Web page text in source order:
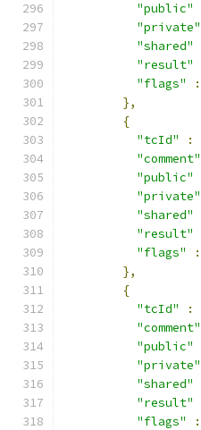
"public"
"private"
"shared"
"result"
"flags"
:
},
{
"tcId"
:
"comment"
"public"
"private"
"shared"
"result"
"flags"
:
},
{
"tcId"
:
"comment"
"public"
"private"
"shared"
"result"
"flags"
: